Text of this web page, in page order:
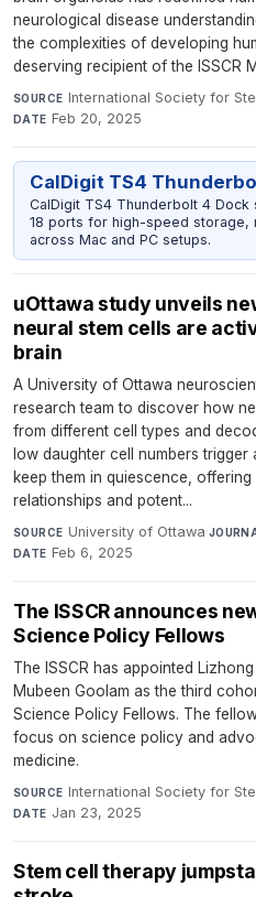
neurological disease
the complexities of developing
deserving recipient of the ISSCR
SOURCE International Society for
DATE Feb 20, 2025
CalDigit TS4
CalDigit TS4 Thunderbolt 4
18 ports for high-speed storage,
across Mac and PC setups.
uOttawa study unveils
neural stem cells are
brain
A University of Ottawa
research team to discover how
from different cell types and
low daughter cell numbers
keep them in quiescence,
relationships and potent...
SOURCE University of Ottawa·
DATE Feb 6, 2025
The ISSCR announces
Science Policy Fellows
The ISSCR has appointed
Mubeen Goolam as the third
Science Policy Fellows. The
focus on science policy and
medicine.
SOURCE International Society for
DATE Jan 23, 2025
Stem cell therapy